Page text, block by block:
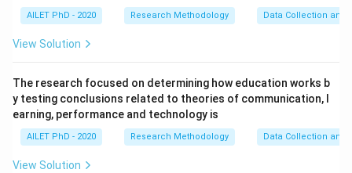
AILET PhD - 2020 Research Methodology Data Collection and
View Solution
The research focused on determining how education works b
y testing conclusions related to theories of communication, l
earning, performance and technology is
AILET PhD - 2020 Research Methodology Data Collection and
View Solution